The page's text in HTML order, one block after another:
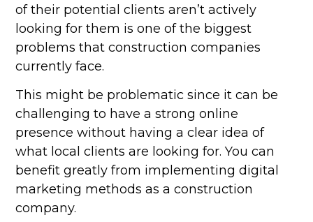
of their potential clients aren’t actively
looking for them is one of the biggest
problems that construction companies
currently face.
This might be problematic since it can be
challenging to have a strong online
presence without having a clear idea of
what local clients are looking for. You can
benefit greatly from implementing digital
marketing methods as a construction
company.